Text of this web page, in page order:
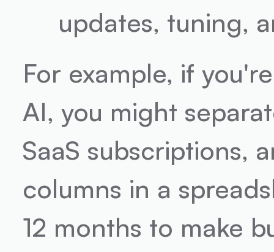
updates, tuning,
For example, if
AI, you might
SaaS subscriptions,
columns in a
12 months to make